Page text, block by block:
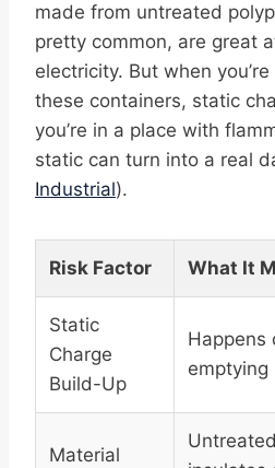
made from untreated
pretty common, are great
electricity. But when
these containers, static
you’re in a place with
static can turn into a real
Industrial).
Risk Factor What It
Static
Charge
Build-Up
Happens
emptying
Material